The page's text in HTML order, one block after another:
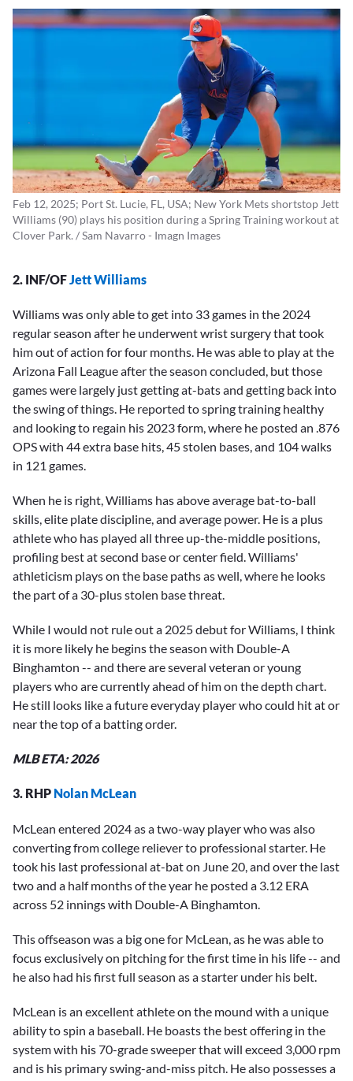
Feb 12, 2025; Port St. Lucie, FL, USA; New York Mets shortstop Jett
Williams (90) plays his position during a Spring Training workout at
Clover Park. / Sam Navarro - Imagn Images
2. INF/OF Jett Williams
Williams was only able to get into 33 games in the 2024
regular season after he underwent wrist surgery that took
him out of action for four months. He was able to play at the
Arizona Fall League after the season concluded, but those
games were largely just getting at-bats and getting back into
the swing of things. He reported to spring training healthy
and looking to regain his 2023 form, where he posted an .876
OPS with 44 extra base hits, 45 stolen bases, and 104 walks
in 121 games.
When he is right, Williams has above average bat-to-ball
skills, elite plate discipline, and average power. He is a plus
athlete who has played all three up-the-middle positions,
profiling best at second base or center field. Williams'
athleticism plays on the base paths as well, where he looks
the part of a 30-plus stolen base threat.
While I would not rule out a 2025 debut for Williams, I think
it is more likely he begins the season with Double-A
Binghamton -- and there are several veteran or young
players who are currently ahead of him on the depth chart.
He still looks like a future everyday player who could hit at or
near the top of a batting order.
MLB ETA: 2026
3. RHP Nolan McLean
McLean entered 2024 as a two-way player who was also
converting from college reliever to professional starter. He
took his last professional at-bat on June 20, and over the last
two and a half months of the year he posted a 3.12 ERA
across 52 innings with Double-A Binghamton.
This offseason was a big one for McLean, as he was able to
focus exclusively on pitching for the first time in his life -- and
he also had his first full season as a starter under his belt.
McLean is an excellent athlete on the mound with a unique
ability to spin a baseball. He boasts the best offering in the
system with his 70-grade sweeper that will exceed 3,000 rpm
and is his primary swing-and-miss pitch. He also possesses a